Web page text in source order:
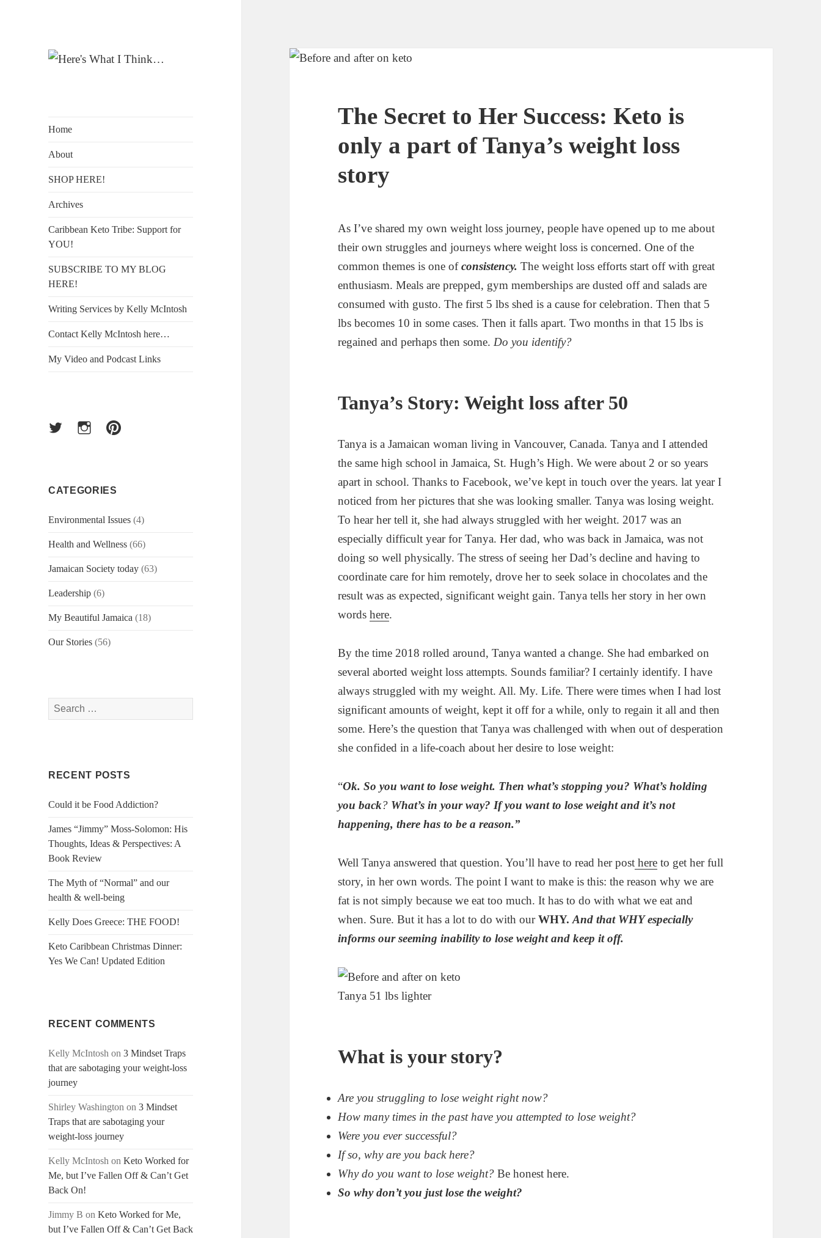
Home
About
SHOP HERE!
Archives
Caribbean Keto Tribe: Support for
YOU!
SUBSCRIBE TO MY BLOG
HERE!
Writing Services by Kelly McIntosh
Contact Kelly McIntosh here…
My Video and Podcast Links
TwitterInstagramPinterest
CATEGORIES
Environmental Issues (4)
Health and Wellness (66)
Jamaican Society today (63)
Leadership (6)
My Beautiful Jamaica (18)
Our Stories (56)
Search
for:
RECENT POSTS
Could it be Food Addiction?
James “Jimmy” Moss-Solomon: His
Thoughts, Ideas & Perspectives: A
Book Review
The Myth of “Normal” and our
health & well-being
Kelly Does Greece: THE FOOD!
Keto Caribbean Christmas Dinner:
Yes We Can! Updated Edition
RECENT COMMENTS
Kelly McIntosh on3 Mindset Traps
that are sabotaging your weight-loss
journey
Shirley Washington on3 Mindset
Traps that are sabotaging your
weight-loss journey
Kelly McIntosh onKeto Worked for
Me, but I’ve Fallen Off & Can’t Get
Back On!
Jimmy B onKeto Worked for Me,
but I’ve Fallen Off & Can’t Get Back
The Secret to Her Success: Keto is
only a part of Tanya’s weight loss
story
As I’ve shared my own weight loss journey, people have opened up to me about
their own struggles and journeys where weight loss is concerned. One of the
common themes is one ofconsistency. The weight loss efforts start off with great
enthusiasm. Meals are prepped, gym memberships are dusted off and salads are
consumed with gusto. The first 5 lbs shed is a cause for celebration. Then that 5
lbs becomes 10 in some cases. Then it falls apart. Two months in that 15 lbs is
regained and perhaps then some. Do you identify?
Tanya’s Story: Weight loss after 50
Tanya is a Jamaican woman living in Vancouver, Canada. Tanya and I attended
the same high school in Jamaica, St. Hugh’s High. We were about 2 or so years
apart in school. Thanks to Facebook, we’ve kept in touch over the years. lat year I
noticed from her pictures that she was looking smaller. Tanya was losing weight.
To hear her tell it, she had always struggled with her weight. 2017 was an
especially difficult year for Tanya. Her dad, who was back in Jamaica, was not
doing so well physically. The stress of seeing her Dad’s decline and having to
coordinate care for him remotely, drove her to seek solace in chocolates and the
result was as expected, significant weight gain. Tanya tells her story in her own
wordshere.
By the time 2018 rolled around, Tanya wanted a change. She had embarked on
several aborted weight loss attempts. Sounds familiar? I certainly identify. I have
always struggled with my weight. All. My. Life. There were times when I had lost
significant amounts of weight, kept it off for a while, only to regain it all and then
some. Here’s the question that Tanya was challenged with when out of desperation
she confided in a life-coach about her desire to lose weight:
“Ok. So you want to lose weight. Then what’s stopping you? What’s holding
you back? What’s in your way? If you want to lose weight and it’s not
happening, there has to be a reason.”
Well Tanya answered that question. You’ll have to read her post here to get her full
story, in her own words. The point I want to make is this: the reason why we are
fat is not simply because we eat too much. It has to do with what we eat and
when. Sure. But it has a lot to do with ourWHY. And that WHY especially
informs our seeming inability to lose weight and keep it off.
Tanya 51 lbs lighter
What is your story?
Are you struggling to lose weight right now?
How many times in the past have you attempted to lose weight?
Were you ever successful?
If so, why are you back here?
Why do you want to lose weight?Be honest here.
So why don’t you just lose the weight?